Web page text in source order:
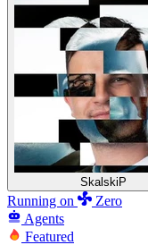
SkalskiP
Running on
Zero
Agents
Featured